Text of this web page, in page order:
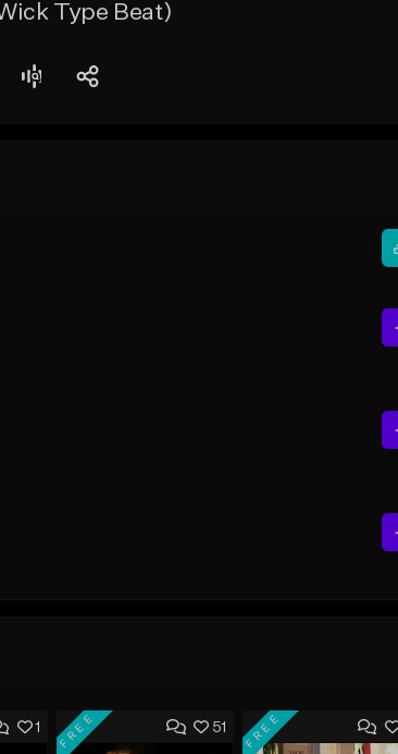
Type Beat)
1 51
FREE FREE